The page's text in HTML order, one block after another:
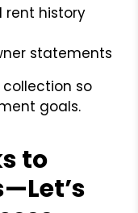
rent history
statements
so
goals.
to